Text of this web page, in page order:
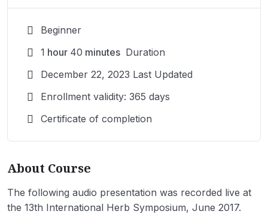
Beginner
1 hour 40 minutes Duration
December 22, 2023 Last Updated
Enrollment validity: 365 days
Certificate of completion
About Course
The following audio presentation was recorded live at
the 13th International Herb Symposium, June 2017.